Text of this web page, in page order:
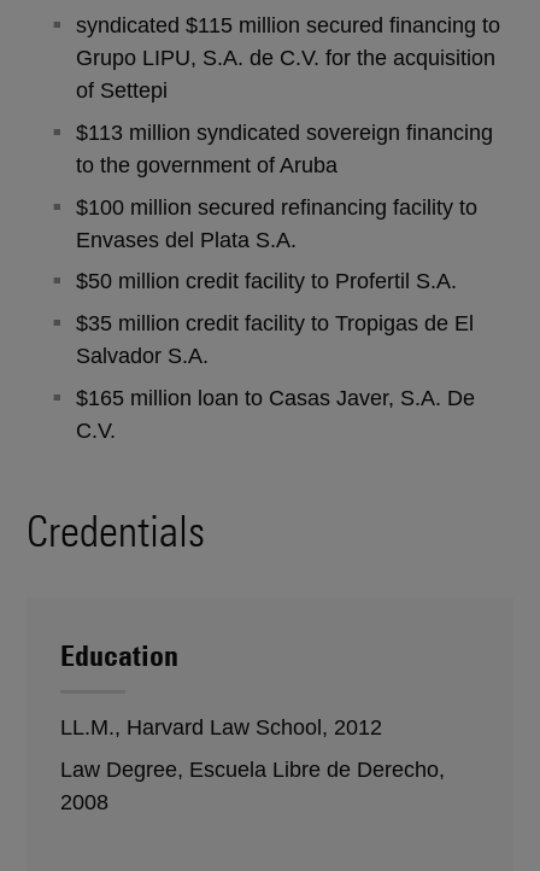
syndicated $115 million secured financing to
Grupo LIPU, S.A. de C.V. for the acquisition
of Settepi
$113 million syndicated sovereign financing
to the government of Aruba
$100 million secured refinancing facility to
Envases del Plata S.A.
$50 million credit facility to Profertil S.A.
$35 million credit facility to Tropigas de El
Salvador S.A.
$165 million loan to Casas Javer, S.A. De
C.V.
Credentials
Education
LL.M., Harvard Law School, 2012
Law Degree, Escuela Libre de Derecho,
2008